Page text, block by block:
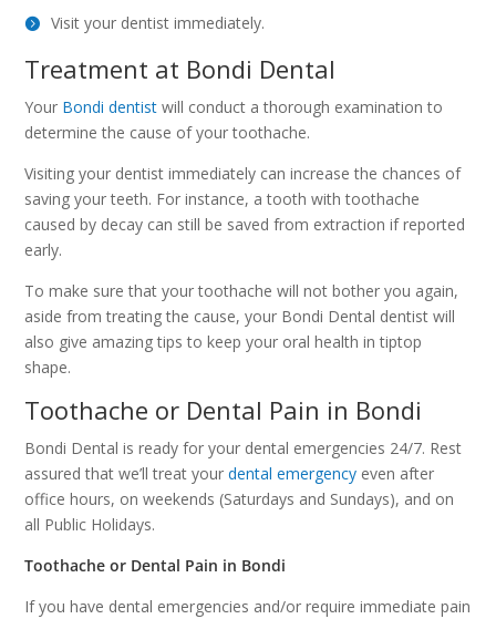
Visit your dentist immediately.
Treatment at Bondi Dental
Your Bondi dentist will conduct a thorough examination to
determine the cause of your toothache.
Visiting your dentist immediately can increase the chances of
saving your teeth. For instance, a tooth with toothache
caused by decay can still be saved from extraction if reported
early.
To make sure that your toothache will not bother you again,
aside from treating the cause, your Bondi Dental dentist will
also give amazing tips to keep your oral health in tiptop
shape.
Toothache or Dental Pain in Bondi
Bondi Dental is ready for your dental emergencies 24/7. Rest
assured that we’ll treat yourdental emergency even after
office hours, on weekends (Saturdays and Sundays), and on
all Public Holidays.
Toothache or Dental Pain in Bondi
If you have dental emergencies and/or require immediate pain